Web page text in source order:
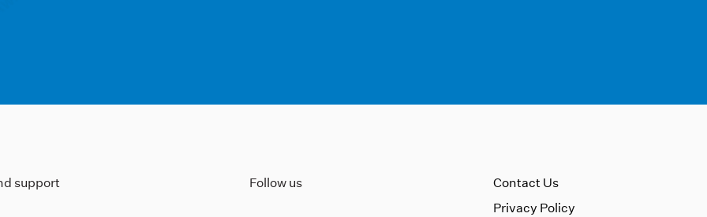
support Follow us
Contact Us
Privacy Policy